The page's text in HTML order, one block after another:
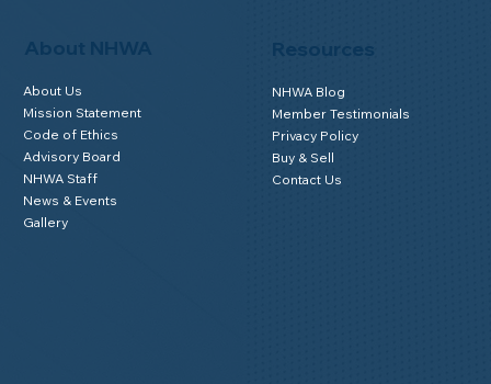
About NHWA
About Us
Mission Statement
Code of Ethics
Advisory Board
NHWA Staff
News & Events
Gallery
NHWA Blog
Member Testimonials
Privacy Policy
Buy & Sell
Contact Us